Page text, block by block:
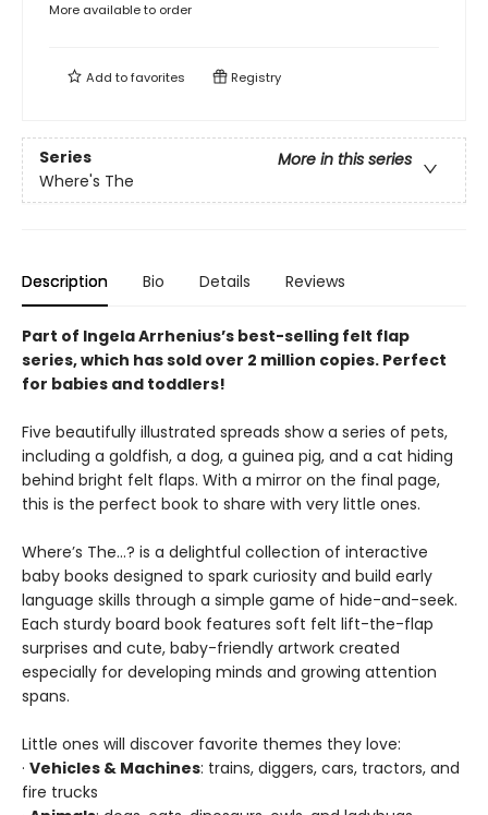
More available to order
Add tofavorites Registry
Series
More in this series
Where's The
Description Bio Details Reviews
Part of Ingela Arrhenius’s best-selling felt flap
series, which has sold over 2 million copies. Perfect
for babies and toddlers!
Five beautifully illustrated spreads show a series of pets,
including a goldfish, a dog, a guinea pig, and a cat hiding
behind bright felt flaps. With a mirror on the final page,
this is the perfect book to share with very little ones.
Where’s The…? is a delightful collection of interactive
baby books designed to spark curiosity and build early
language skills through a simple game of hide-and-seek.
Each sturdy board book features soft felt lift-the-flap
surprises and cute, baby-friendly artwork created
especially for developing minds and growing attention
spans.
Little ones will discover favorite themes they love:
· Vehicles & Machines: trains, diggers, cars, tractors, and
fire trucks